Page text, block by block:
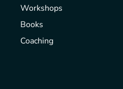
Workshops
Books
Coaching